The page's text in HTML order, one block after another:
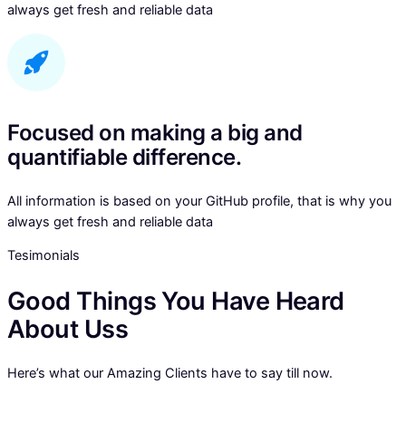
always get fresh and reliable data
Focused on making a big and
quantifiable difference.
All information is based on your GitHub profile, that is why you
always get fresh and reliable data
Tesimonials
Good Things You Have Heard
About Uss
Here’s what our Amazing Clients have to say till now.